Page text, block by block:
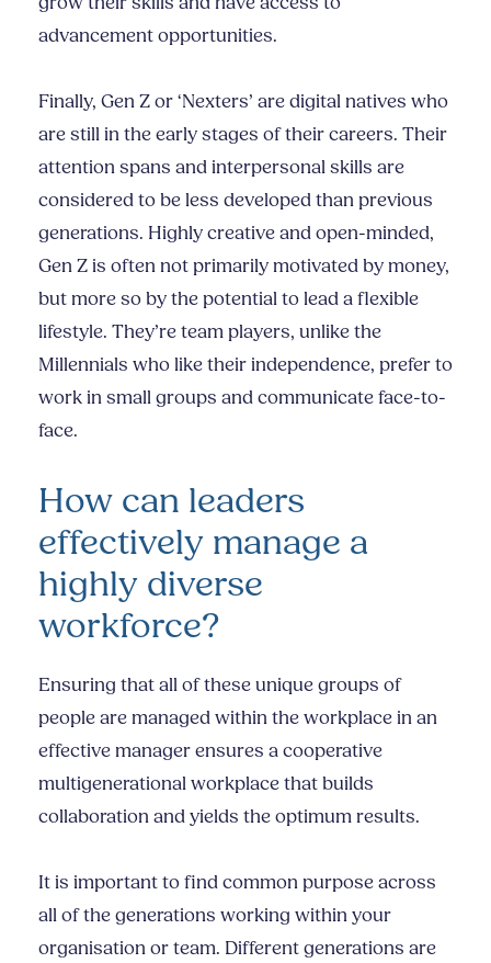
advancement opportunities.
Finally, Gen Z or ‘Nexters’ are digital natives who
are still in the early stages of their careers. Their
attention spans and interpersonal skills are
considered to be less developed than previous
generations. Highly creative and open-minded,
Gen Z is often not primarily motivated by money,
but more so by the potential to lead a flexible
lifestyle. They’re team players, unlike the
Millennials who like their independence, prefer to
work in small groups and communicate face-to-
face.
How can leaders
effectively manage a
highly diverse
workforce?
Ensuring that all of these unique groups of
people are managed within the workplace in an
effective manager ensures a cooperative
multigenerational workplace that builds
collaboration and yields the optimum results.
It is important to find common purpose across
all of the generations working within your
organisation or team. Different generations are